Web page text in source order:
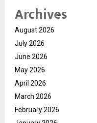
Archives
August 2026
July 2026
June 2026
May 2026
April 2026
March 2026
February 2026